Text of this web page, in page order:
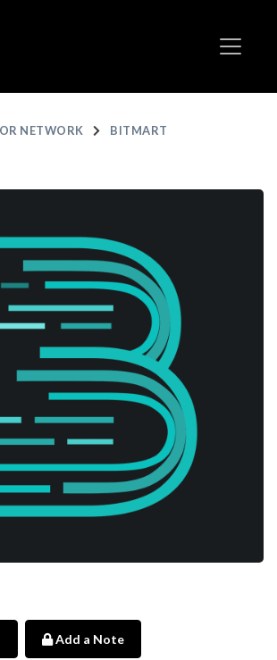
NETWORK BITMART
Add a Note